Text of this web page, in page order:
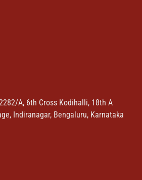
A, 6th Cross Kodihalli, 18th A
Indiranagar, Bengaluru, Karnataka